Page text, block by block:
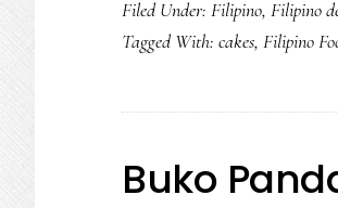
Pandan
Filed Under: Filipino, Filipino
Tagged With: cakes, Filipino
Buko